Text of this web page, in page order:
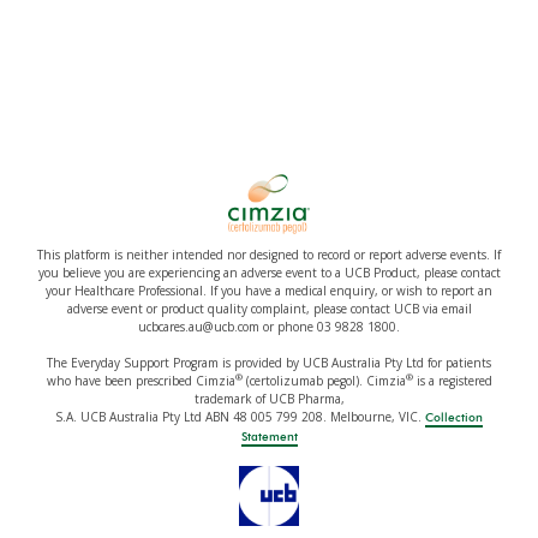
This platform is neither intended nor designed to record or report adverse events. If
you believe you are experiencing an adverse event to a UCB Product, please contact
your Healthcare Professional. If you have a medical enquiry, or wish to report an
adverse event or product quality complaint, please contact UCB via email
ucbcares.au@ucb.com or phone 03 9828 1800.
The Everyday Support Program is provided by UCB Australia Pty Ltd for patients
who have been prescribed Cimzia®(certolizumab pegol). Cimzia®is a registered
trademark of UCB Pharma,
S.A. UCB Australia Pty Ltd ABN 48 005 799 208. Melbourne, VIC. Collection
Statement